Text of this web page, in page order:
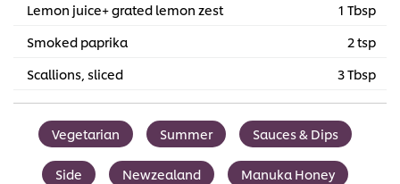
Lemon juice+ grated lemon zest
1 Tbsp
Smoked paprika
2 tsp
Scallions, sliced
3 Tbsp
Vegetarian Summer Sauces & Dips
Side Newzealand Manuka Honey